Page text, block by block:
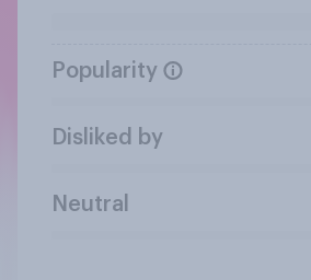
Popularity
Disliked by
Neutral